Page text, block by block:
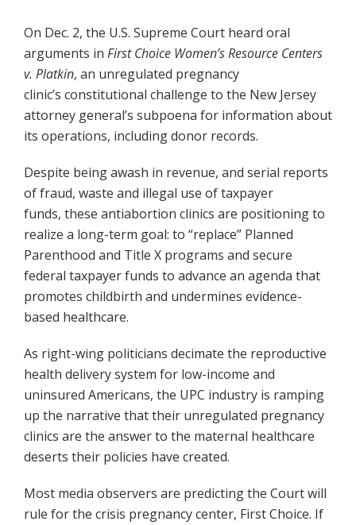
On Dec. 2, the U.S. Supreme Court heard oral
arguments in First Choice Women’s Resource Centers
v. Platkin, an unregulated pregnancy
clinic’s constitutional challenge to the New Jersey
attorney general’s subpoena for information about
its operations, including donor records.
Despite being awash in revenue, and serial reports
of fraud, waste and illegal use of taxpayer
funds, these antiabortion clinics are positioning to
realize a long-term goal: to “replace” Planned
Parenthood and Title X programs and secure
federal taxpayer funds to advance an agenda that
promotes childbirth and undermines evidence-
based healthcare.
As right-wing politicians decimate the reproductive
health delivery system for low-income and
uninsured Americans, the UPC industry is ramping
up the narrative that their unregulated pregnancy
clinics are the answer to the maternal healthcare
deserts their policies have created.
Most media observers are predicting the Court will
rule for the crisis pregnancy center, First Choice. If